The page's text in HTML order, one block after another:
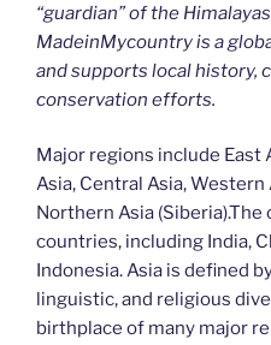
“guardian” of the
MadeinMycountry is a
and supports local history,
conservation efforts.
Major regions include East
Asia, Central Asia, Western
Northern Asia
countries, including India,
Indonesia. Asia is defined
linguistic, and religious
birthplace of many major